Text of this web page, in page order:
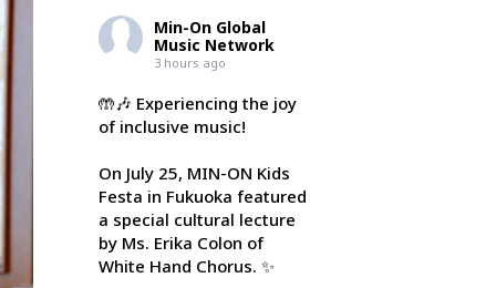
Min-On Global
Music Network
3 hours ago
🤲🎶 Experiencing the joy
of inclusive music!
On July 25, MIN-ON Kids
Festa in Fukuoka featured
a special cultural lecture
by Ms. Erika Colon of
White Hand Chorus. ✨